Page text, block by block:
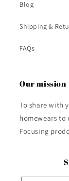
Blog
Shipping &
FAQs
Our mission
To share with
homewears
Focusing